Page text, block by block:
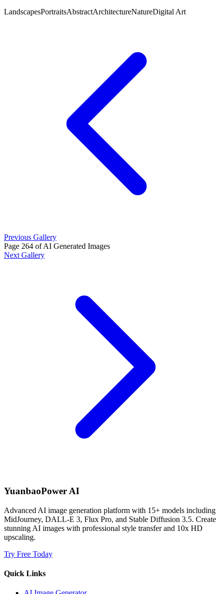
LandscapesPortraitsAbstractArchitectureNatureDigital Art
Previous Gallery
Page 264 of AI Generated Images
Next Gallery
YuanbaoPower AI
Advanced AI image generation platform with 15+ models including
MidJourney, DALL-E 3, Flux Pro, and Stable Diffusion 3.5. Create
stunning AI images with professional style transfer and 10x HD
upscaling.
Try Free Today
Quick Links